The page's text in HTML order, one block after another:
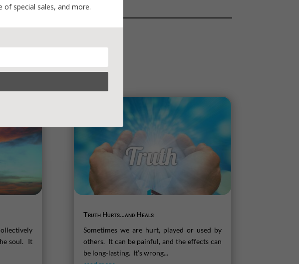
soul. It
Truth Hurts…and Heals
Sometimes we are hurt, played or used by
others. It can be painful, and the effects can
be long-lasting. It’s wrong...
of special sales, and more.